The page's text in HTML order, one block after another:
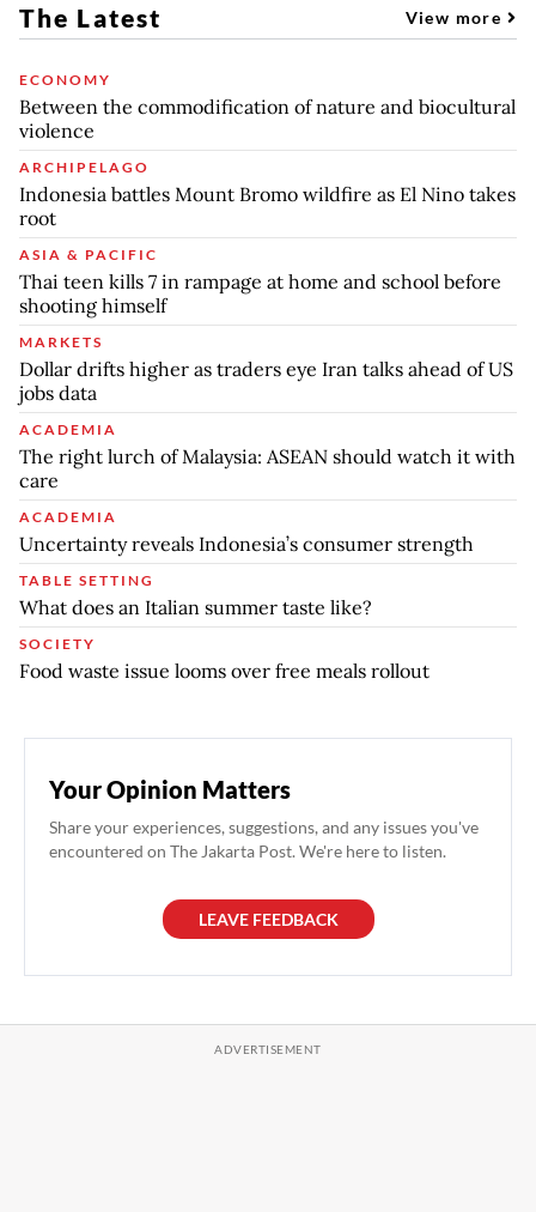
The Latest View more
ECONOMY
Between the commodification of nature and biocultural
violence
ARCHIPELAGO
Indonesia battles Mount Bromo wildfire as El Nino takes
root
ASIA & PACIFIC
Thai teen kills 7 in rampage at home and school before
shooting himself
MARKETS
Dollar drifts higher as traders eye Iran talks ahead of US
jobs data
ACADEMIA
The right lurch of Malaysia: ASEAN should watch it with
care
ACADEMIA
Uncertainty reveals Indonesia’s consumer strength
TABLE SETTING
What does an Italian summer taste like?
SOCIETY
Food waste issue looms over free meals rollout
Your Opinion Matters
Share your experiences, suggestions, and any issues you've
encountered on The Jakarta Post. We're here to listen.
LEAVE FEEDBACK